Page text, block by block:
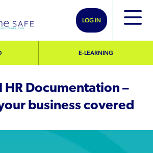
E-LEARNING
LOG IN
HR Documentation –
business covered